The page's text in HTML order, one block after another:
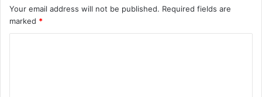
Your email address will not be published. Required fields are
marked *